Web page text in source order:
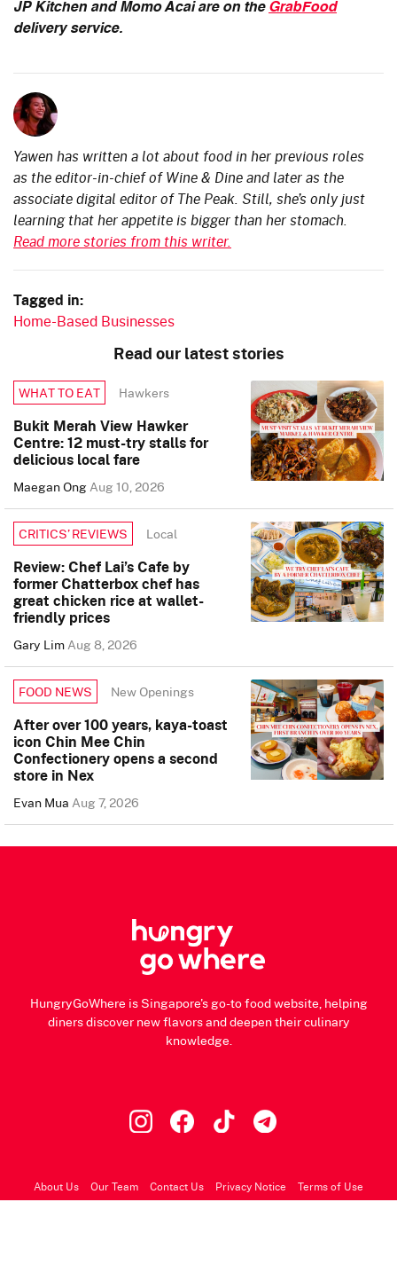
JP Kitchen and Momo Acai areon the GrabFood
delivery service.
Yawen has written a lot about food in her previous roles
as the editor-in-chief of Wine & Dine and later as the
associate digital editor of The Peak. Still, she’s only just
learning that her appetite is bigger than her stomach.
Read more stories from this writer.
Tagged in:
Home-Based Businesses
Read our latest stories
WHAT TO EAT Hawkers
Bukit Merah View Hawker
Centre: 12 must-try stalls for
delicious local fare
Maegan OngAug 10, 2026
CRITICS’ REVIEWS Local
Review: Chef Lai’s Cafe by
former Chatterbox chef has
great chicken rice at wallet-
friendly prices
Gary LimAug 8, 2026
FOOD NEWS New Openings
After over 100 years, kaya-toast
icon Chin Mee Chin
Confectionery opens a second
store in Nex
Evan MuaAug 7, 2026
HungryGoWhere is Singapore's go-to food website, helping
diners discover new flavors and deepen their culinary
knowledge.
About Us Our Team Contact Us Privacy Notice Terms of Use